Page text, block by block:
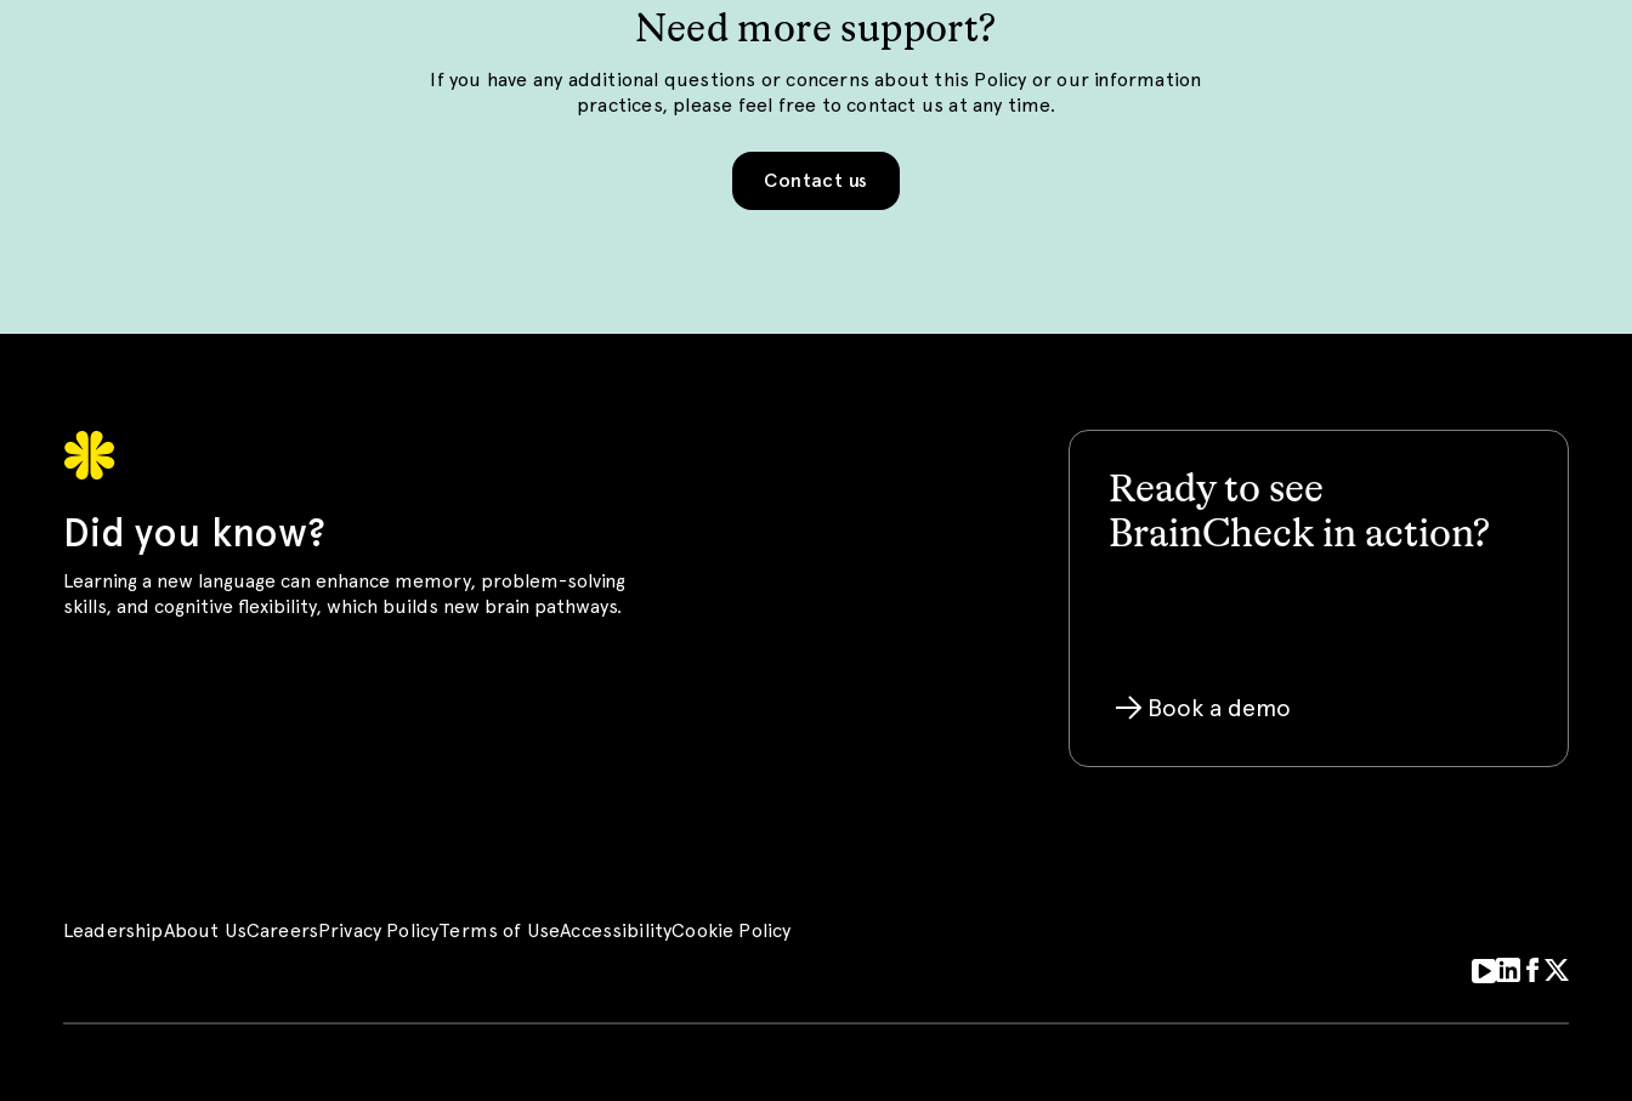
Need more support?
If you have any additional questions or concerns about this Policy or our information
practices, please feel free to contact us at any time.
Contact us
Did you know?
Learning a new language can enhance memory, problem-solving
skills, and cognitive flexibility, which builds new brain pathways.
Ready to see
BrainCheck in action?
Book a demo
LeadershipAbout UsCareersPrivacy PolicyTerms of UseAccessibilityCookie Policy